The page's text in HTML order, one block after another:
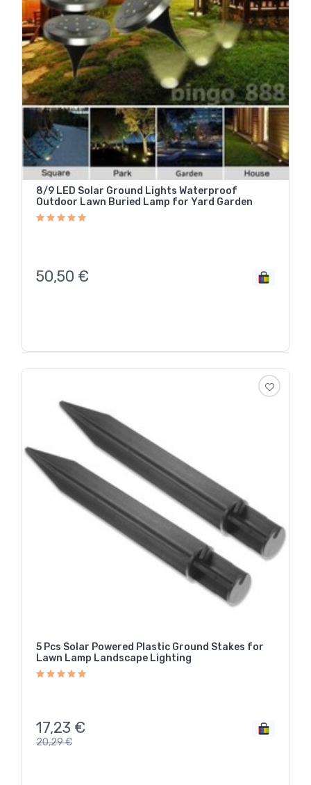
8/9 LED Solar Ground Lights Waterproof
Outdoor Lawn Buried Lamp for Yard Garden
50,50 €
5 Pcs Solar Powered Plastic Ground Stakes for
Lawn Lamp Landscape Lighting
17,23 €
20,29€